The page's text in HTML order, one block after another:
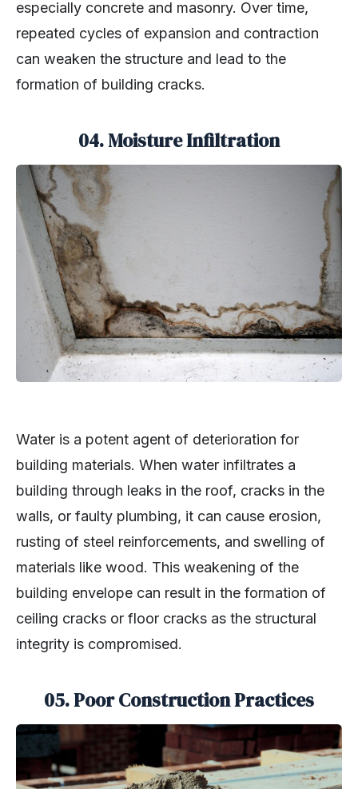
especially concrete and masonry. Over time,
repeated cycles of expansion and contraction
can weaken the structure and lead to the
formation of building cracks.
04. Moisture Infiltration
Water is a potent agent of deterioration for
building materials. When water infiltrates a
building through leaks in the roof, cracks in the
walls, or faulty plumbing, it can cause erosion,
rusting of steel reinforcements, and swelling of
materials like wood. This weakening of the
building envelope can result in the formation of
ceiling cracks or floor cracks as the structural
integrity is compromised.
05. Poor Construction Practices